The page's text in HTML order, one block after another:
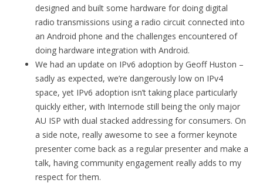
designed and built some hardware for doing digital
radio transmissions using a radio circuit connected into
an Android phone and the challenges encountered of
doing hardware integration with Android.
We had an update on IPv6 adoption by Geoff Huston –
sadly as expected, we’re dangerously low on IPv4
space, yet IPv6 adoption isn’t taking place particularly
quickly either, with Internode still being the only major
AU ISP with dual stacked addressing for consumers. On
a side note, really awesome to see a former keynote
presenter come back as a regular presenter and make a
talk, having community engagement really adds to my
respect for them.